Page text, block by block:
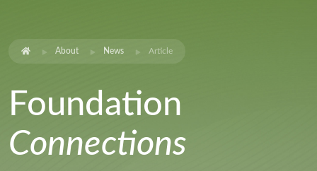
About News Article
Foundation
Connections